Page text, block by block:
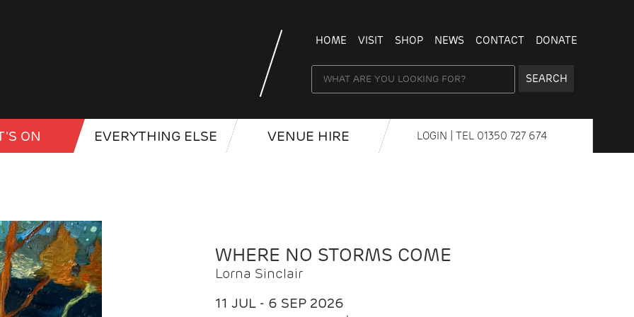
HOME VISIT SHOP NEWS CONTACT DONATE
SEARCH
ON EVERYTHING ELSE VENUE HIRE LOGIN | TEL 01350 727 674
WHERE NO STORMS COME
Lorna Sinclair
11 JUL - 6 SEP 2026